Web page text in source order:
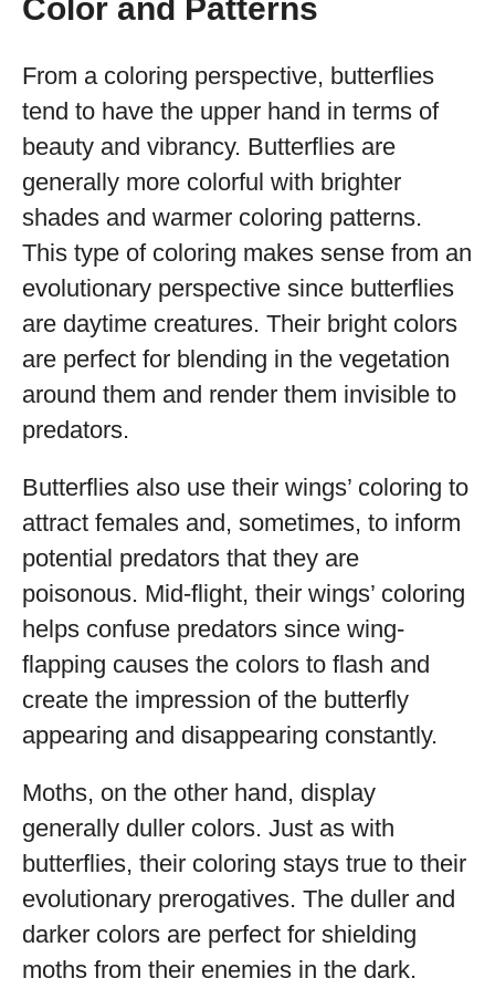
Color and Patterns
From a coloring perspective, butterflies
tend to have the upper hand in terms of
beauty and vibrancy. Butterflies are
generally more colorful with brighter
shades and warmer coloring patterns.
This type of coloring makes sense from an
evolutionary perspective since butterflies
are daytime creatures. Their bright colors
are perfect for blending in the vegetation
around them and render them invisible to
predators.
Butterflies also use their wings’ coloring to
attract females and, sometimes, to inform
potential predators that they are
poisonous. Mid-flight, their wings’ coloring
helps confuse predators since wing-
flapping causes the colors to flash and
create the impression of the butterfly
appearing and disappearing constantly.
Moths, on the other hand, display
generally duller colors. Just as with
butterflies, their coloring stays true to their
evolutionary prerogatives. The duller and
darker colors are perfect for shielding
moths from their enemies in the dark.